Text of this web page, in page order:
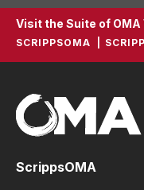
Visit the Suite of
SCRIPPSOMA
ScrippsOMA